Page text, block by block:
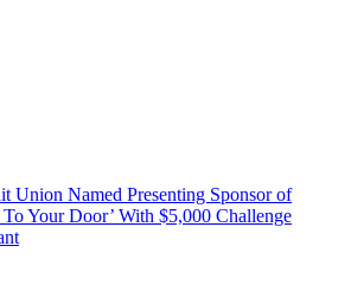
Union Named Presenting Sponsor of
To Your Door’ With $5,000 Challenge